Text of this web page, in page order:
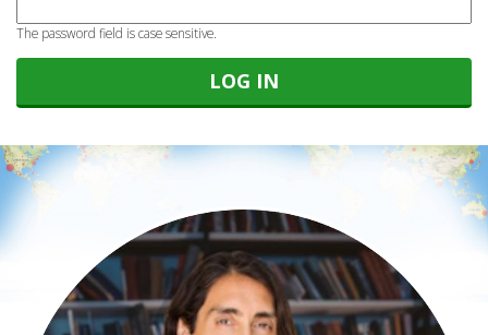
The password field is case sensitive.